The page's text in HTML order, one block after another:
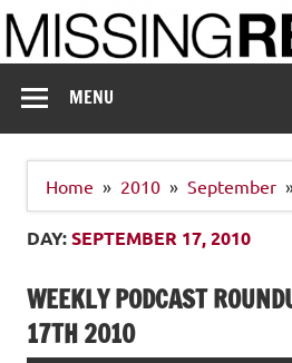
Skip
to
content
MENU
Home 2010 September
DAY:SEPTEMBER 17, 2010
WEEKLY PODCAST
17TH 2010